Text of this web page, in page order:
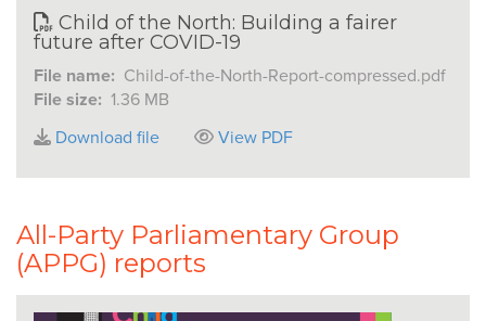
Child of the North: Building a fairer
future after COVID-19
File name: Child-of-the-North-Report-compressed.pdf
File size: 1.36 MB
Download file
View PDF
All-Party Parliamentary Group
(APPG) reports